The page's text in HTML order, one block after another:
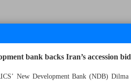
bank backs Iran’s accession bid
New Development Bank (NDB)